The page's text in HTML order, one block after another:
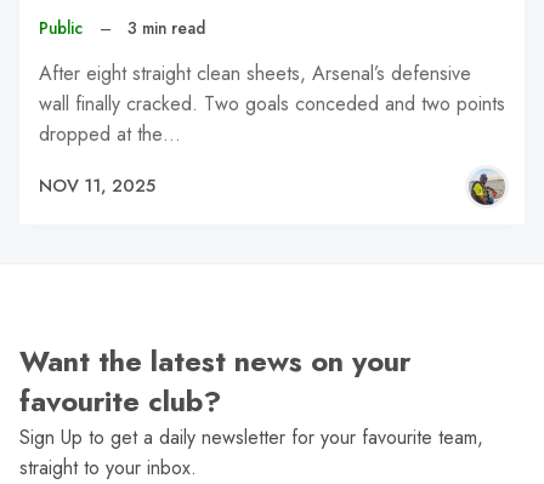
Public – 3 min read
After eight straight clean sheets, Arsenal’s defensive
wall finally cracked. Two goals conceded and two points
dropped at the…
NOV 11, 2025
Want the latest news on your
favourite club?
Sign Up to get a daily newsletter for your favourite team,
straight to your inbox.